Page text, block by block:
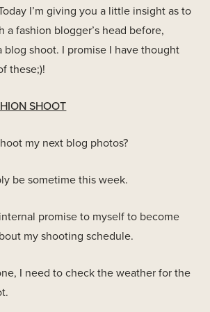
I’m giving you a little insight as to
a fashion blogger’s head before,
blog shoot. I promise I have thought
these;)!
SHOOT
my next blog photos?
be sometime this week.
promise to myself to become
my shooting schedule.
I need to check the weather for the